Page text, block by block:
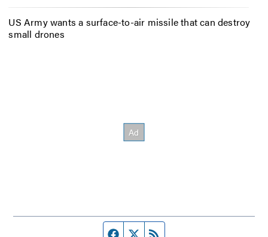
US Army wants a surface-to-air missile that can destroy
small drones
Facebook page
Twitter feed